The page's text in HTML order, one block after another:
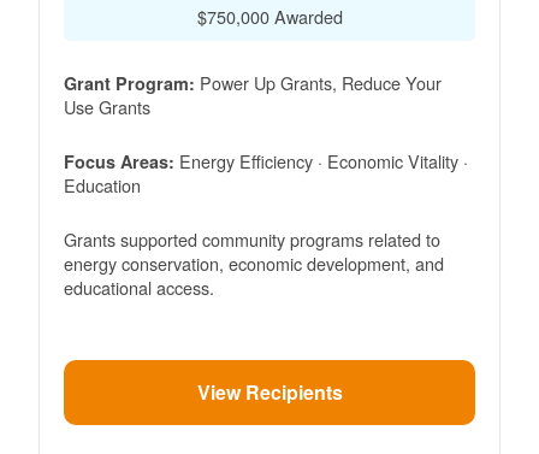
$750,000 Awarded
Grant Program: Power Up Grants, Reduce Your
Use Grants
Focus Areas: Energy Efficiency · Economic Vitality ·
Education
Grants supported community programs related to
energy conservation, economic development, and
educational access.
View Recipients